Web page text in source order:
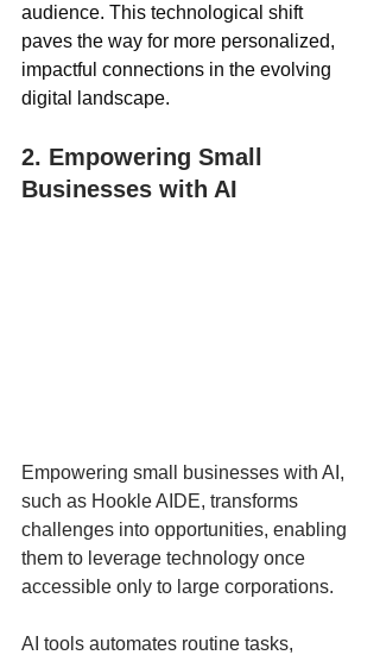
audience. This technological shift
paves the way for more personalized,
impactful connections in the evolving
digital landscape.
2. Empowering Small
Businesses with AI
Empowering small businesses with AI,
such as Hookle AIDE, transforms
challenges into opportunities, enabling
them to leverage technology once
accessible only to large corporations.
AI tools automates routine tasks,